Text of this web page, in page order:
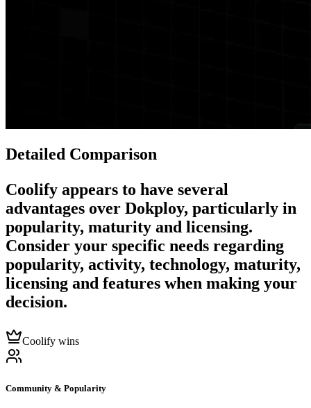
Detailed Comparison
Coolify appears to have several
advantages over Dokploy, particularly in
popularity, maturity and licensing.
Consider your specific needs regarding
popularity, activity, technology, maturity,
licensing and features when making your
decision.
Coolify wins
Community & Popularity